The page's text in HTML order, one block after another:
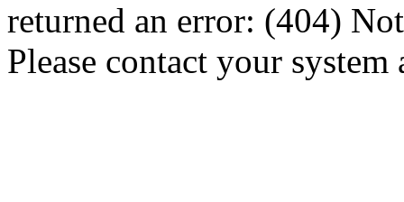
returned an error: (404)
Please contact your